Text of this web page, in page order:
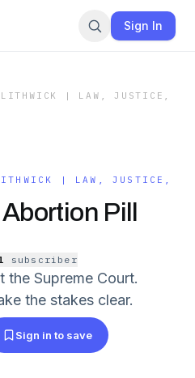
Sign In
| LAW, JUSTICE,
| LAW, JUSTICE,
Pill
subscriber
the Supreme Court.
the stakes clear.
Sign in to save